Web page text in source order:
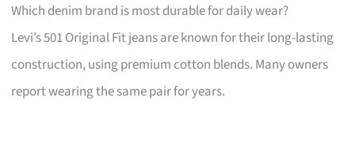
Which denim brand is most durable for daily wear?
Levi’s 501 Original Fit jeans are known for their long-lasting
construction, using premium cotton blends. Many owners
report wearing the same pair for years.